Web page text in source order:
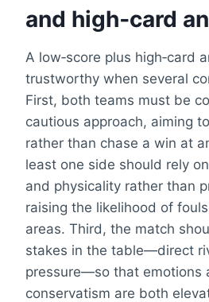
and high‑card
A low‑score plus high‑card
trustworthy when several
First, both teams must be
cautious approach, aiming
rather than chase a win at
least one side should rely
and physicality rather than
raising the likelihood of
areas. Third, the match
stakes in the table—direct
pressure—so that emotions
conservatism are both